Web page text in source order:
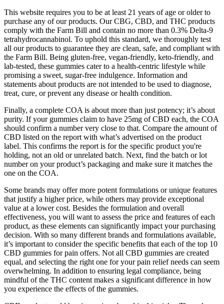
This website requires you to be at least 21 years of age or older to
purchase any of our products. Our CBG, CBD, and THC products
comply with the Farm Bill and contain no more than 0.3% Delta-9
tetrahydrocannabinol. To uphold this standard, we thoroughly test
all our products to guarantee they are clean, safe, and compliant with
the Farm Bill. Being gluten-free, vegan-friendly, keto-friendly, and
lab-tested, these gummies cater to a health-centric lifestyle while
promising a sweet, sugar-free indulgence. Information and
statements about products are not intended to be used to diagnose,
treat, cure, or prevent any disease or health condition.
Finally, a complete COA is about more than just potency; it’s about
purity. If your gummies claim to have 25mg of CBD each, the COA
should confirm a number very close to that. Compare the amount of
CBD listed on the report with what’s advertised on the product
label. This confirms the report is for the specific product you're
holding, not an old or unrelated batch. Next, find the batch or lot
number on your product’s packaging and make sure it matches the
one on the COA.
Some brands may offer more potent formulations or unique features
that justify a higher price, while others may provide exceptional
value at a lower cost. Besides the formulation and overall
effectiveness, you will want to assess the price and features of each
product, as these elements can significantly impact your purchasing
decision. With so many different brands and formulations available,
it’s important to consider the specific benefits that each of the top 10
CBD gummies for pain offers. Not all CBD gummies are created
equal, and selecting the right one for your pain relief needs can seem
overwhelming. In addition to ensuring legal compliance, being
mindful of the THC content makes a significant difference in how
you experience the effects of the gummies.